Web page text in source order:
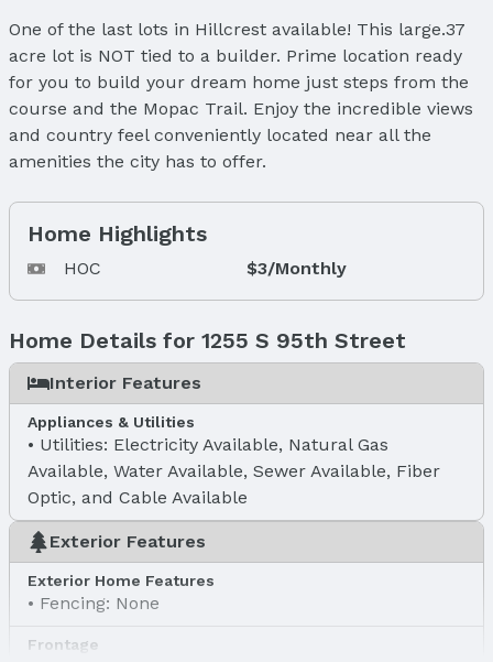
One of the last lots in Hillcrest available! This large.37
acre lot is NOT tied to a builder. Prime location ready
for you to build your dream home just steps from the
course and the Mopac Trail. Enjoy the incredible views
and country feel conveniently located near all the
amenities the city has to offer.
Home Highlights
HOC $3/Monthly
Home Details for 1255 S 95th Street
Interior Features
Appliances & Utilities
Utilities: Electricity Available, Natural Gas
Available, Water Available, Sewer Available, Fiber
Optic, and Cable Available
Exterior Features
Exterior Home Features
Fencing: None
Frontage